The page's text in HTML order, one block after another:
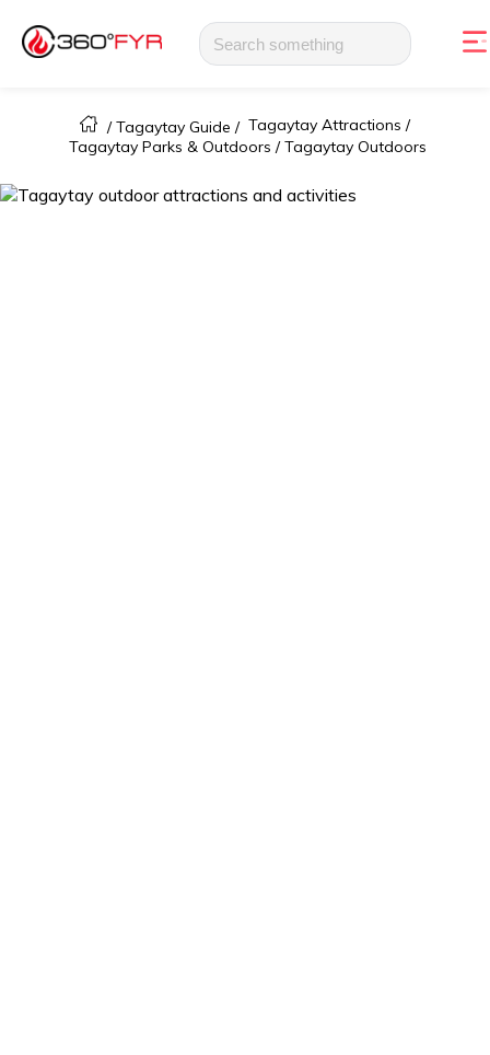
/Tagaytay Guide / Tagaytay Attractions /
Tagaytay Parks & Outdoors / Tagaytay Outdoors